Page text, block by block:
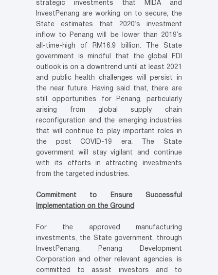
strategic investments that MIDA and
InvestPenang are working on to secure, the
State estimates that 2020’s investment
inflow to Penang will be lower than 2019’s
all-time-high of RM16.9 billion. The State
government is mindful that the global FDI
outlook is on a downtrend until at least 2021
and public health challenges will persist in
the near future. Having said that, there are
still opportunities for Penang, particularly
arising from global supply chain
reconfiguration and the emerging industries
that will continue to play important roles in
the post COVID-19 era. The State
government will stay vigilant and continue
with its efforts in attracting investments
from the targeted industries.
Commitment to Ensure Successful
Implementation on the Ground
For the approved manufacturing
investments, the State government, through
InvestPenang, Penang Development
Corporation and other relevant agencies, is
committed to assist investors and to